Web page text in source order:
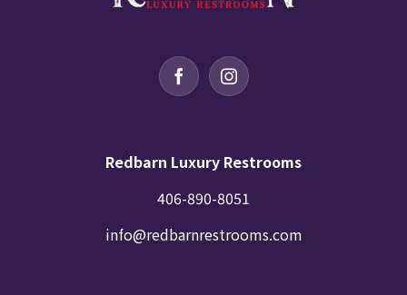
Redbarn Luxury Restrooms
406-890-8051
info@redbarnrestrooms.com